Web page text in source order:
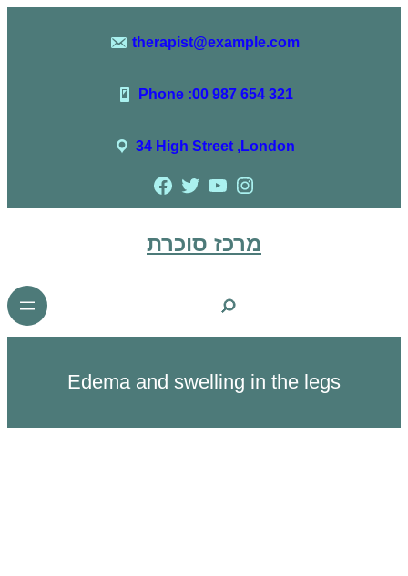
therapist@example.com
Phone :00 987 654 321
34 High Street ,London
מרכז סוכרת
Edema and swelling in the legs